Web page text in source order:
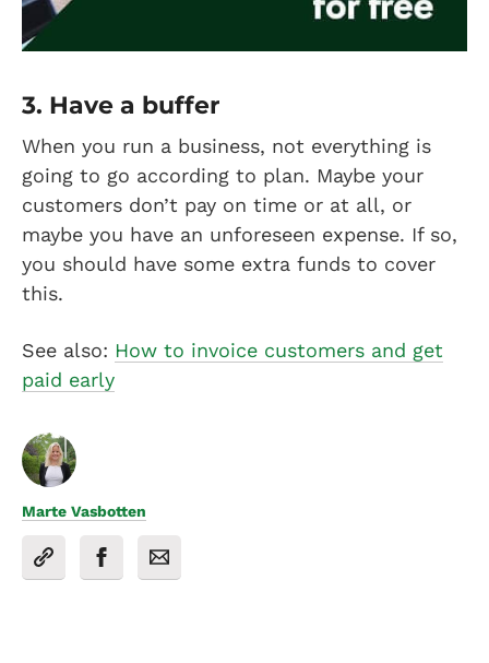
3. Have a buffer
When you run a business, not everything is
going to go according to plan. Maybe your
customers don’t pay on time or at all, or
maybe you have an unforeseen expense. If so,
you should have some extra funds to cover
this.
See also: How to invoice customers and get
paid early
Marte Vasbotten